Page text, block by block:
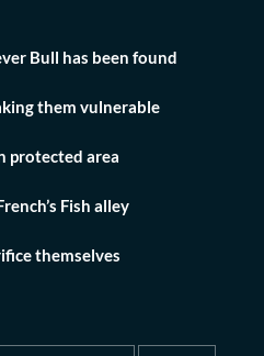
Bull has been found
them vulnerable
protected area
Fish alley
themselves